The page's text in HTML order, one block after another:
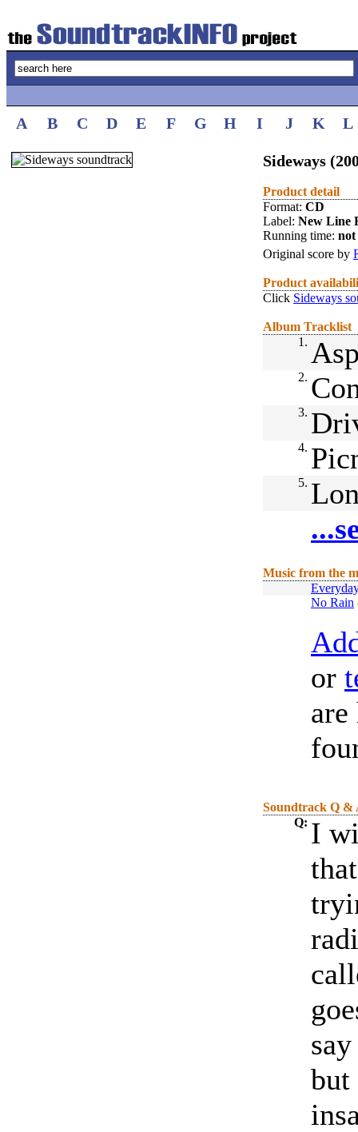
A B C D E F G H I J K L
Sideways
Product detail
Format: CD
Label: New Line
Running time: not
Original score by
Product
Click Sideways
Album Tracklist
1.
2.
3.
4.
5.
Music from the
No Rain
or
are
Soundtrack Q &
Q: I